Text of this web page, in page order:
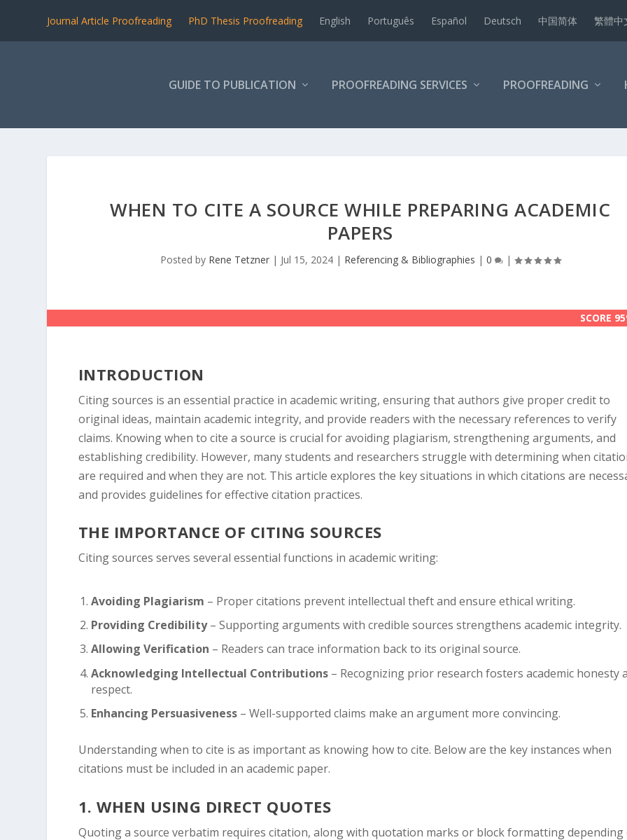
Journal Article Proofreading PhD Thesis Proofreading English Português Español Deutsch 中国简体 繁體中
GUIDE TO PUBLICATION PROOFREADING SERVICES PROOFREADING
WHEN TO CITE A SOURCE WHILE PREPARING ACADEMIC
PAPERS
Posted by Rene Tetzner| Jul 15, 2024| Referencing & Bibliographies | 0 |
SCORE
SCORE
INTRODUCTION
Citing sources is an essential practice in academic writing, ensuring that authors give proper credit to
original ideas, maintain academic integrity, and provide readers with the necessary references to verify
claims. Knowing when to cite a source is crucial for avoiding plagiarism, strengthening arguments, and
establishing credibility. However, many students and researchers struggle with determining when
are required and when they are not. This article explores the key situations in which citations are
and provides guidelines for effective citation practices.
THE IMPORTANCE OF CITING SOURCES
Citing sources serves several essential functions in academic writing:
Avoiding Plagiarism – Proper citations prevent intellectual theft and ensure ethical writing.
Providing Credibility– Supporting arguments with credible sources strengthens academic integrity.
Allowing Verification – Readers can trace information back to its original source.
Acknowledging Intellectual Contributions – Recognizing prior research fosters academic honesty
respect.
Enhancing Persuasiveness – Well-supported claims make an argument more convincing.
Understanding when to cite is as important as knowing how to cite. Below are the key instances when
citations must be included in an academic paper.
1.WHEN USING DIRECT QUOTES
Quoting a source verbatim requires citation, along with quotation marks or block formatting depending